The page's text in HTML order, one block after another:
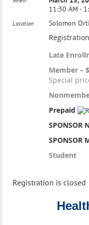
11:30 AM -
Location Solomon
Registration
Late
Member –
Special
Prepaid
SPONSOR
SPONSOR
Student
Registration is closed